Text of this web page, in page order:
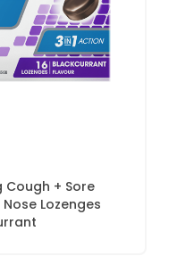
+ Sore
Lozenges